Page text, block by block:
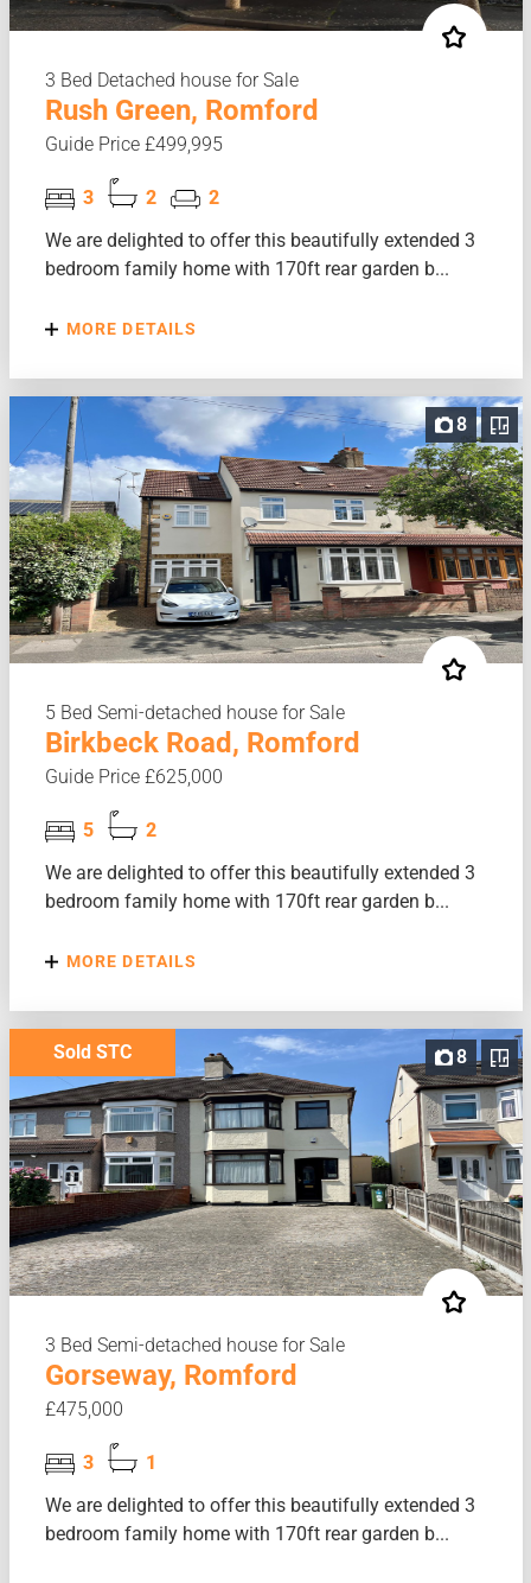
3 Bed Detached house for Sale
Rush Green, Romford
Guide Price £499,995
3 2
2
We are delighted to offer this beautifully extended 3
bedroom family home with 170ft rear garden b...
MORE DETAILS
8
5 Bed Semi-detached house for Sale
Birkbeck Road, Romford
Guide Price £625,000
5
2
We are delighted to offer this beautifully extended 3
bedroom family home with 170ft rear garden b...
MORE DETAILS
8
Sold STC
3 Bed Semi-detached house for Sale
Gorseway, Romford
£475,000
3
1
We are delighted to offer this beautifully extended 3
bedroom family home with 170ft rear garden b...